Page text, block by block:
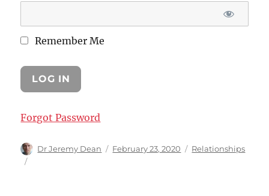
Remember Me
Forgot Password
Author
Dr Jeremy Dean
Posted
February 23, 2020 Categories
Relationships